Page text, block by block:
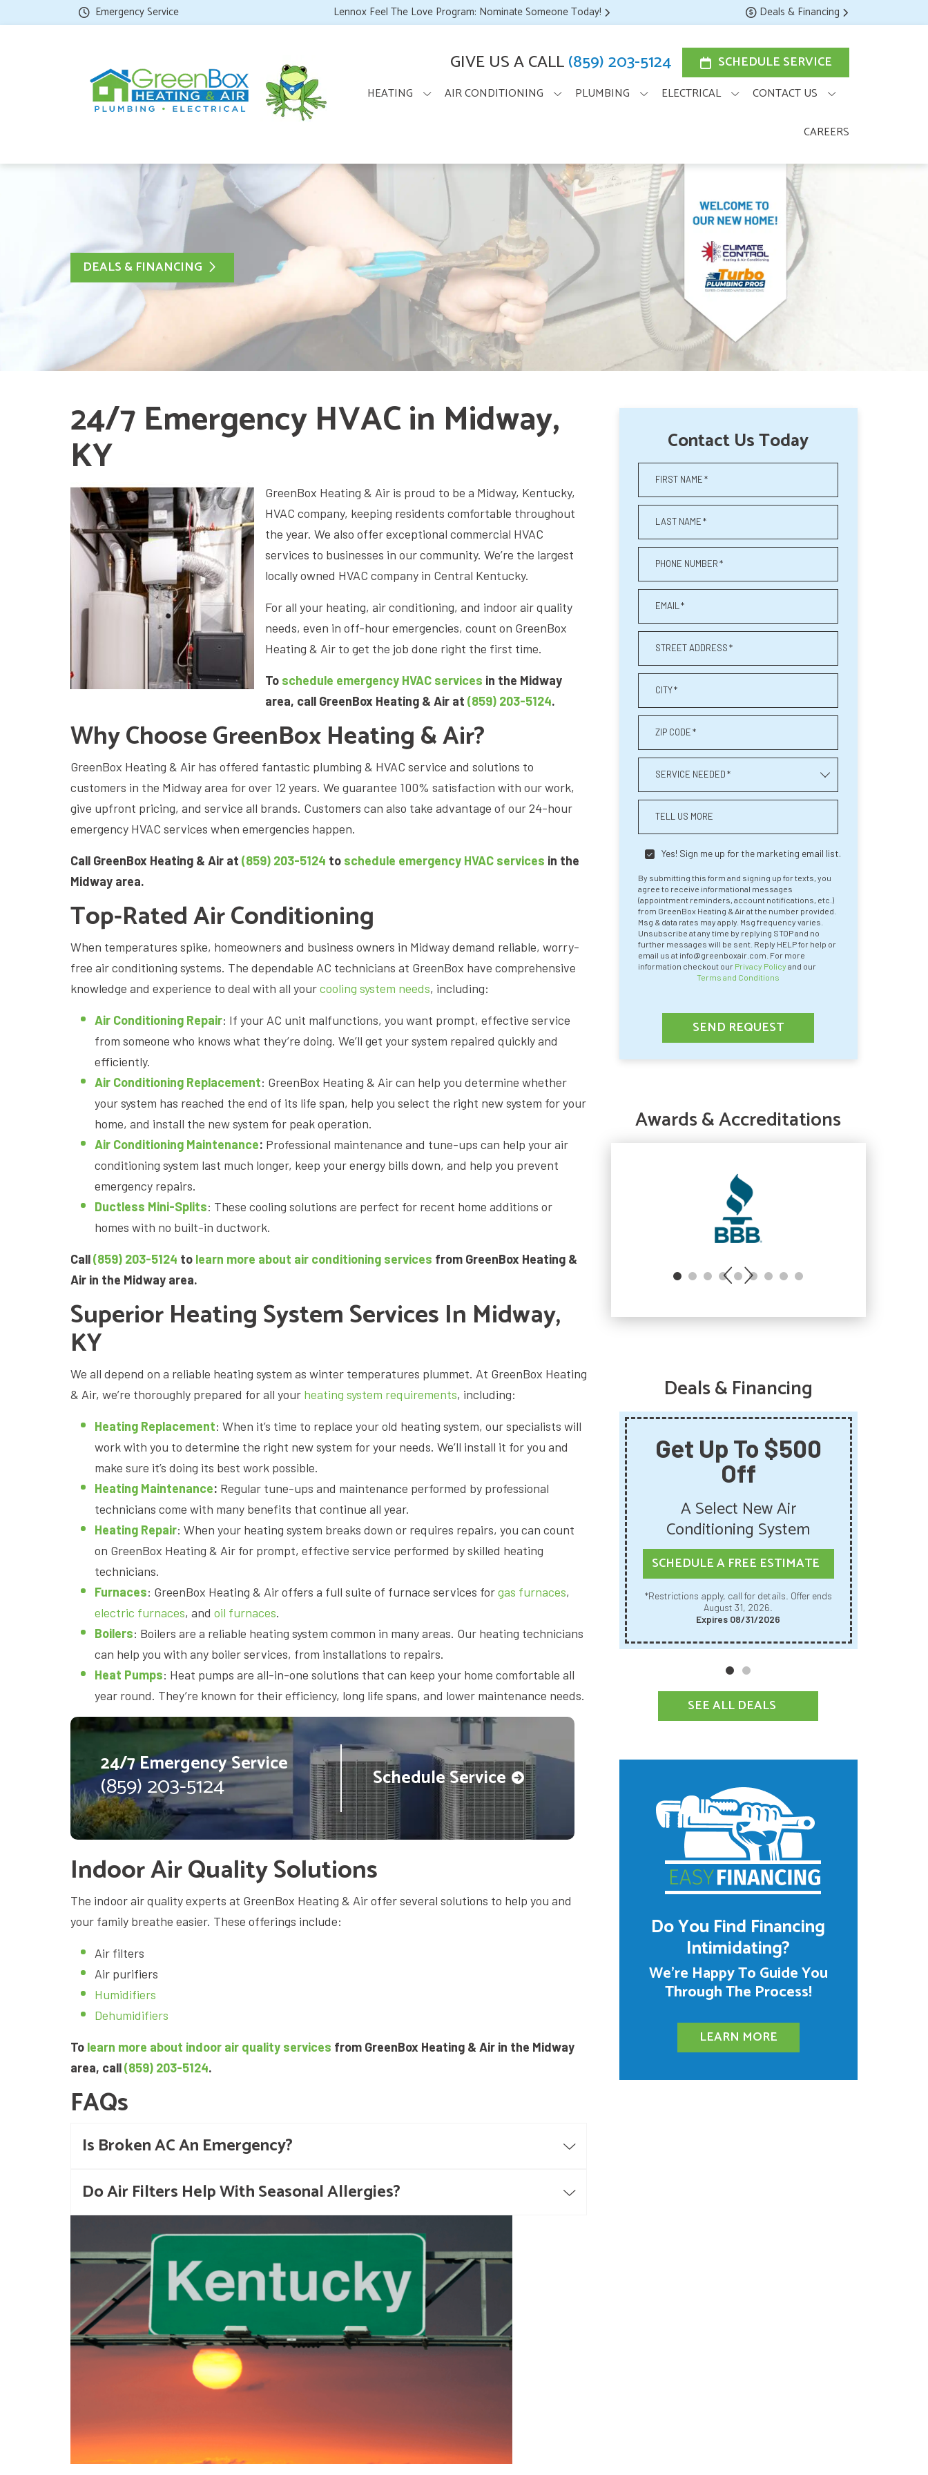
Emergency Service Lennox Feel The Love Program: Nominate Someone Today! Deals & Financing
GIVE US A CALL(859) 203-5124 SCHEDULE SERVICE
HEATING AIR CONDITIONING PLUMBING ELECTRICAL CONTACT US
CAREERS
DEALS & FINANCING
24/7 Emergency HVAC in Midway,
KY
GreenBox Heating & Air is proud to be a Midway, Kentucky,
HVAC company, keeping residents comfortable throughout
the year. We also offer exceptional commercial HVAC
services to businesses in our community. We’re the largest
locally owned HVAC company in Central Kentucky.
For all your heating, air conditioning, and indoor air quality
needs, even in off-hour emergencies, count on GreenBox
Heating & Air to get the job done right the first time.
To schedule emergency HVAC services in the Midway
area, call GreenBox Heating & Air at (859) 203-5124.
Why Choose GreenBox Heating & Air?
GreenBox Heating & Air has offered fantastic plumbing & HVAC service and solutions to
customers in the Midway area for over 12 years. We guarantee 100% satisfaction with our work,
give upfront pricing, and service all brands. Customers can also take advantage of our 24-hour
emergency HVAC services when emergencies happen.
Call GreenBox Heating & Air at (859) 203-5124 to schedule emergency HVAC services in the
Midway area.
Top-Rated Air Conditioning
When temperatures spike, homeowners and business owners in Midway demand reliable, worry-
free air conditioning systems. The dependable AC technicians at GreenBox have comprehensive
knowledge and experience to deal with all yourcooling system needs, including:
Air Conditioning Repair: If your AC unit malfunctions, you want prompt, effective service
from someone who knows what they’re doing. We’ll get your system repaired quickly and
efficiently.
Air Conditioning Replacement: GreenBox Heating & Air can help you determine whether
your system has reached the end of its life span, help you select the right new system for your
home, and install the new system for peak operation.
Air Conditioning Maintenance: Professional maintenance and tune-ups can help your air
conditioning system last much longer, keep your energy bills down, and help you prevent
emergency repairs.
Ductless Mini-Splits: These cooling solutions are perfect for recent home additions or
homes with no built-in ductwork.
Call(859) 203-5124 to learn more about air conditioning services from GreenBox Heating &
Air in the Midway area.
Superior Heating System Services In Midway,
KY
We all depend on a reliable heating system as winter temperatures plummet. At GreenBox Heating
& Air, we’re thoroughly prepared for all your heating system requirements, including:
Heating Replacement: When it’s time to replace your old heating system, our specialists will
work with you to determine the right new system for your needs. We’ll install it for you and
make sure it’s doing its best work possible.
Heating Maintenance: Regular tune-ups and maintenance performed by professional
technicians come with many benefits that continue all year.
Heating Repair: When your heating system breaks down or requires repairs, you can count
on GreenBox Heating & Air for prompt, effective service performed by skilled heating
technicians.
Furnaces: GreenBox Heating & Air offers a full suite of furnace services forgas furnaces,
electric furnaces, and oil furnaces.
Boilers: Boilers are a reliable heating system common in many areas. Our heating technicians
can help you with any boiler services, from installations to repairs.
Heat Pumps: Heat pumps are all-in-one solutions that can keep your home comfortable all
year round. They’re known for their efficiency, long life spans, and lower maintenance needs.
24/7 Emergency Service
(859) 203-5124 Schedule Service
Indoor Air Quality Solutions
The indoor air quality experts at GreenBox Heating & Air offer several solutions to help you and
your family breathe easier. These offerings include:
Air filters
Air purifiers
Humidifiers
Dehumidifiers
To learn more about indoor air quality services from GreenBox Heating & Air in the Midway
area, call(859) 203-5124.
FAQs
Is Broken AC An Emergency?
Do Air Filters Help With Seasonal Allergies?
Contact Us Today
FIRST NAME *
LAST NAME *
PHONE NUMBER *
EMAIL *
STREET ADDRESS *
CITY*
ZIP CODE *
SERVICE NEEDED *
TELL US MORE
Yes! Sign me up for the marketing email list.
By submitting this form and signing up for texts, you
agree to receive informational messages
(appointment reminders, account notifications, etc.)
from GreenBox Heating & Air at the number provided.
Msg & data rates may apply. Msg frequency varies.
Unsubscribe at any time by replying STOP and no
further messages will be sent. Reply HELP for help or
email us at info@greenboxair.com. For more
information checkout our Privacy Policy and our
Terms and Conditions
SEND REQUEST
Awards & Accreditations
Deals & Financing
Get Up To $500
Off
A Select New Air
Conditioning System
SCHEDULE A FREE ESTIMATE
*Restrictions apply, call for details. Offer ends
August 31, 2026.
Expires 08/31/2026
SEE ALL DEALS
Do You Find Financing
Intimidating?
We’re Happy To Guide You
Through The Process!
LEARN MORE